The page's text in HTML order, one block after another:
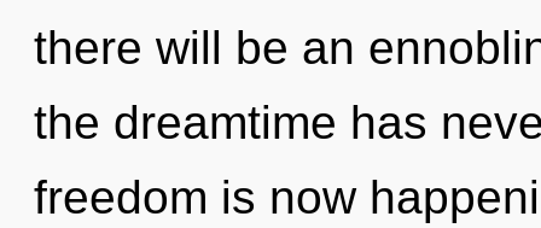
there will be an
the dreamtime has
freedom is now